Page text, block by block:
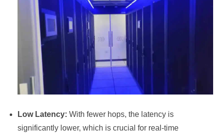
Low Latency: With fewer hops, the latency is
significantly lower, which is crucial for real-time